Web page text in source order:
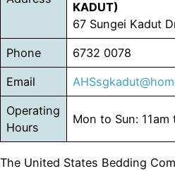
KADUT)
67 Sungei Kadut
Phone 6732 0078
Email
Operating
Hours
Mon to Sun: 11am
The United States Bedding